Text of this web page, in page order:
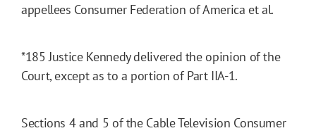
appellees Consumer Federation of America et al.
*185 Justice Kennedy delivered the opinion of the
Court, except as to a portion of Part IIA-1.
Sections 4 and 5 of the Cable Television Consumer